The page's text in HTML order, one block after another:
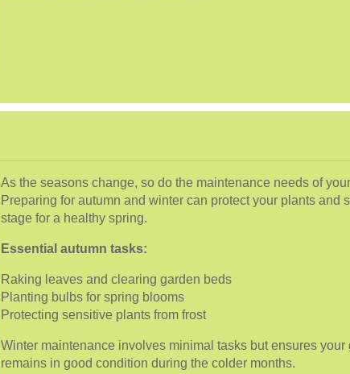
As the seasons change, so do the maintenance needs of
Preparing for autumn and winter can protect your plants and
stage for a healthy spring.
Essential autumn tasks:
Raking leaves and clearing garden beds
Planting bulbs for spring blooms
Protecting sensitive plants from frost
Winter maintenance involves minimal tasks but ensures your
remains in good condition during the colder months.